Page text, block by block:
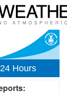
Hours